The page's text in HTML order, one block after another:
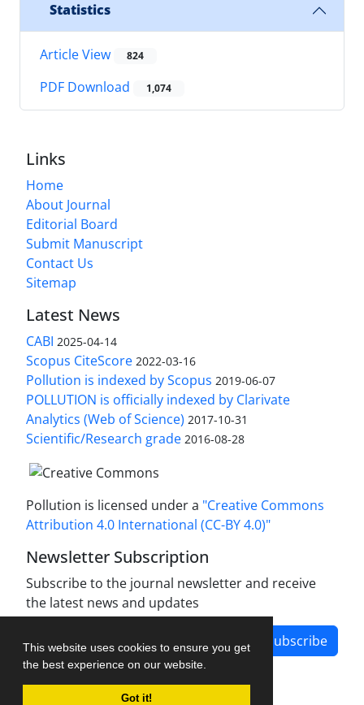
This website uses cookies to ensure you get
the best experience on our website.
Got it!
Statistics
Article View 824
PDF Download 1,074
Links
Home
About Journal
Editorial Board
Submit Manuscript
Contact Us
Sitemap
Latest News
CABI 2025-04-14
Scopus CiteScore 2022-03-16
Pollution is indexed by Scopus 2019-06-07
POLLUTION is officially indexed by Clarivate
Analytics (Web of Science) 2017-10-31
Scientific/Research grade 2016-08-28
Pollution is licensed under a "Creative Commons
Attribution 4.0 International (CC-BY 4.0)"
Newsletter Subscription
Subscribe to the journal newsletter and receive
the latest news and updates
Subscribe